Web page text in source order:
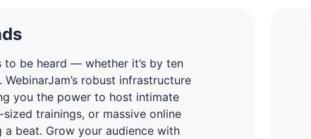
to be heard — whether it’s by ten
robust infrastructure
you the power to host intimate
trainings, or massive online
beat. Grow your audience with